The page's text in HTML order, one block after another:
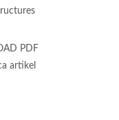
PDF
artikel